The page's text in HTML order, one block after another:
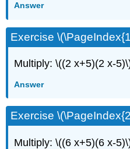
Answer
Exercise
Multiply: \((2 x+5)(2 x-
Answer
Exercise
Multiply: \((6 x+5)(6 x-